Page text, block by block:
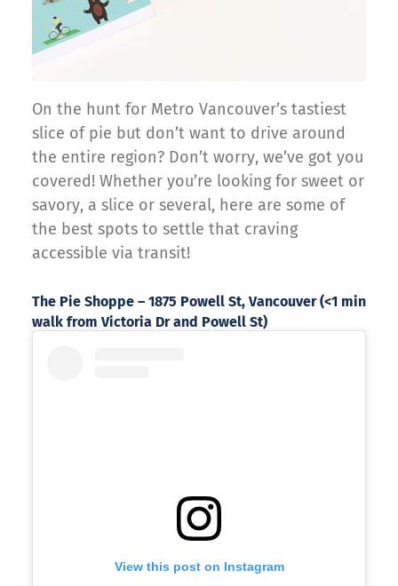
On the hunt for Metro Vancouver’s tastiest
slice of pie but don’t want to drive around
the entire region? Don’t worry, we’ve got you
covered! Whether you’re looking for sweet or
savory, a slice or several, here are some of
the best spots to settle that craving
accessible via transit!
The Pie Shoppe – 1875 Powell St, Vancouver (<1 min
walk from Victoria Dr and Powell St)
View this post on Instagram